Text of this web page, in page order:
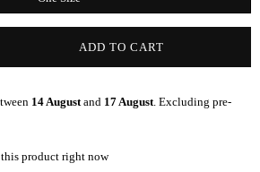
ADD TO CART
14 Augustand 17 August. Excluding pre-
product right now